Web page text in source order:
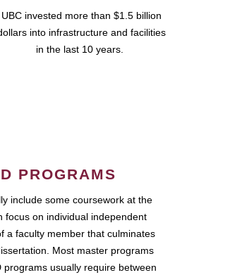
UBC invested more than $1.5 billion
into infrastructure and facilities
in the last 10 years.
PROGRAMS
include some coursework at the
focus on individual independent
a faculty member that culminates
Most master programs
usually require between